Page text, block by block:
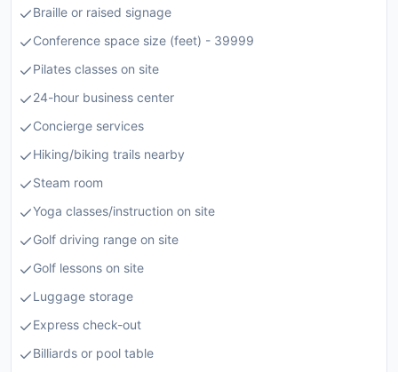
Braille or raised signage
Conference space size (feet) - 39999
Pilates classes on site
24-hour business center
Concierge services
Hiking/biking trails nearby
Steam room
Yoga classes/instruction on site
Golf driving range on site
Golf lessons on site
Luggage storage
Express check-out
Billiards or pool table